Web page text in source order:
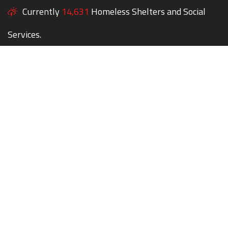
Currently 14,631 Homeless Shelters and Social
Services.